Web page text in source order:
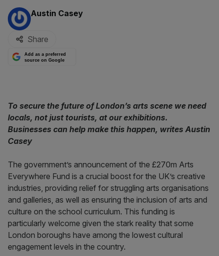
By:
Austin Casey
Share
Add as a preferred
source on Google
To secure the future of London’s arts scene we need
locals, not just tourists, at our exhibitions.
Businesses can help make this happen, writes Austin
Casey
The government’s announcement of the £270m Arts
Everywhere Fund is a crucial boost for the UK’s creative
industries, providing relief for struggling arts organisations
and galleries, as well as ensuring the inclusion of arts and
culture on the school curriculum. This funding is
particularly welcome given the stark reality that some
London boroughs have among the lowest cultural
engagement levels in the country.